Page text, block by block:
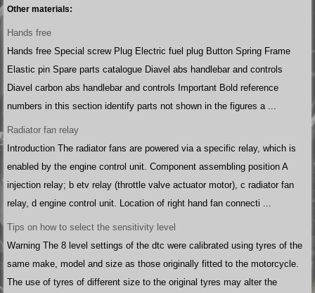
Other materials:
Hands free
Hands free Special screw Plug Electric fuel plug Button Spring Frame
Elastic pin Spare parts catalogue Diavel abs handlebar and controls
Diavel carbon abs handlebar and controls Important Bold reference
numbers in this section identify parts not shown in the figures a ...
Radiator fan relay
Introduction The radiator fans are powered via a specific relay, which is
enabled by the engine control unit. Component assembling position A
injection relay; b etv relay (throttle valve actuator motor), c radiator fan
relay, d engine control unit. Location of right hand fan connecti ...
Tips on how to select the sensitivity level
Warning The 8 level settings of the dtc were calibrated using tyres of the
same make, model and size as those originally fitted to the motorcycle.
The use of tyres of different size to the original tyres may alter the